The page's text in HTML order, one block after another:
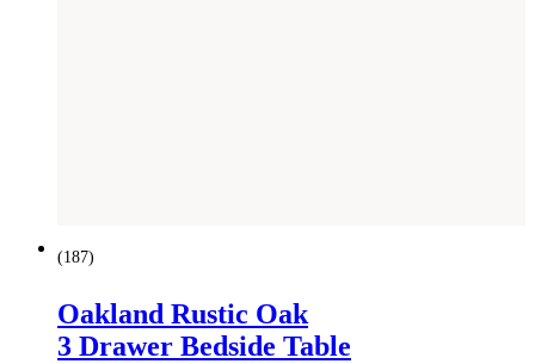
(187)
Oakland Rustic Oak
3 Drawer Bedside Table